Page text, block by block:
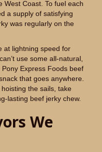
West Coast. To fuel each
a supply of satisfying
was regularly on the
at lightning speed for
use some all-natural,
Express Foods beef
that goes anywhere.
the sails, take
lasting beef jerky chew.
We